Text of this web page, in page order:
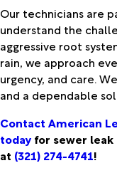
Our technicians are
understand the
aggressive root
rain, we approach
urgency, and care.
and a dependable
Contact American
today for sewer
at (321) 274-4741!